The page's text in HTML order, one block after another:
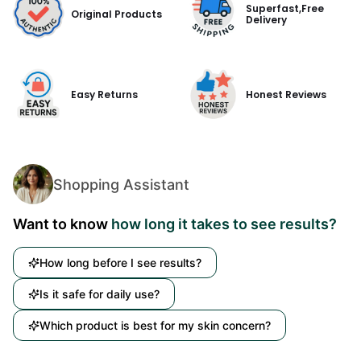
Original Products
Superfast,Free
Delivery
Easy Returns Honest Reviews
Shopping Assistant
Want to know how long it takes to see results?
How long before I see results?
Is it safe for daily use?
Which product is best for my skin concern?